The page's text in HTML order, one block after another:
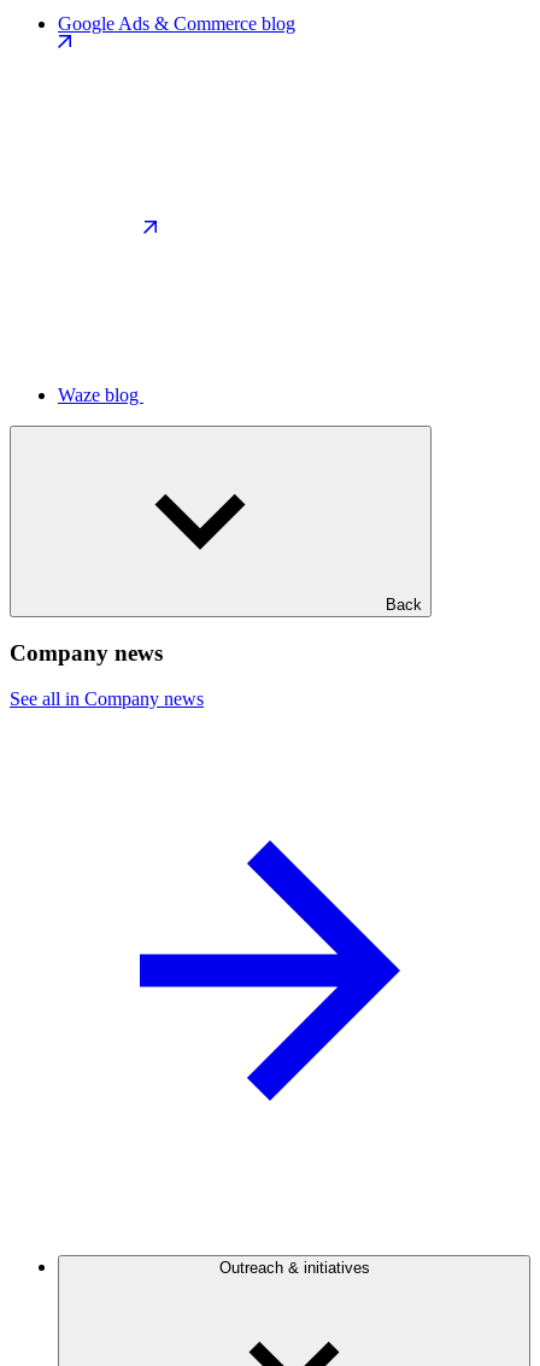
Google Ads & Commerce blog
Waze blog
Back
Company news
See all in Company news
Outreach & initiatives